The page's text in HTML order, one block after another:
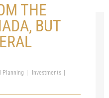
THE
BUT
Planning
Investments